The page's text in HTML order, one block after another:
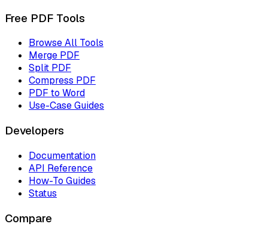
Free PDF Tools
Browse All Tools
Merge PDF
Split PDF
Compress PDF
PDF to Word
Use-Case Guides
Developers
Documentation
API Reference
How-To Guides
Status
Compare